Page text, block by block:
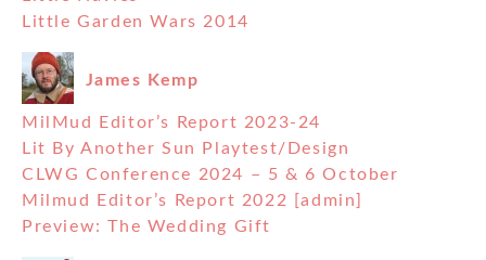
Little Garden Wars 2014
James Kemp
MilMud Editor’s Report 2023-24
Lit By Another Sun Playtest/Design
CLWG Conference 2024 – 5 & 6 October
Milmud Editor’s Report 2022 [admin]
Preview: The Wedding Gift